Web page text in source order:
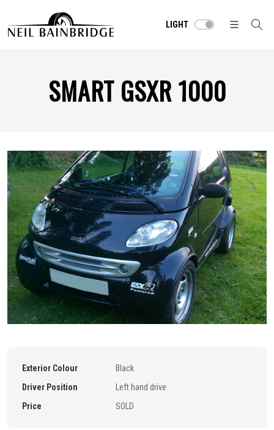
LIGHT
SMART GSXR 1000
Exterior Colour
Black
Driver Position
Left hand drive
Price
SOLD